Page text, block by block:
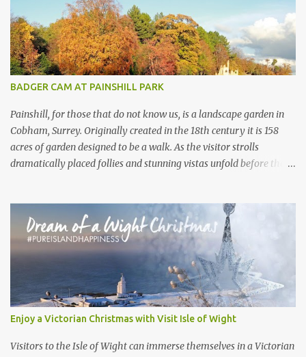
England is blessed with these streams that are part of the weft
and weave of the Hampshire countryside . The River Test is the
supreme example of a type of river that only exists in England .
There are no other chalkstream s anywhere else in the world.
They are, in the best possible way, geological freaks of nature ,
BADGER CAM AT PAINSHILL PARK
Painshill, for those that do not know us, is a landscape garden in
Cobham, Surrey. Originally created in the 18th century it is 158
acres of garden designed to be a walk. As the visitor strolls
dramatically placed follies and stunning vistas unfold before them.
glimpse of birds, rabbits, deer and maybe a fox or a mink.
However we never hear of visitors spotting badgers. These
Painshill residents are so silent in opening hours you wouldn’t
know they are there . At the beginning of 2020 we set around
trying to get some footage of the elusive and shy mammals.
Armed with a small motion censored camera we went looking for
active sets across the site. Active sets are often spotted by their
shape, they are longer and far more oval than a rabbit hole, as
well as their cleanliness. Badgers will clean their entrance of leaves
Enjoy a Victorian Christmas with Visit Isle of Wight
Visitors to the Isle of Wight can immerse themselves in a Victorian